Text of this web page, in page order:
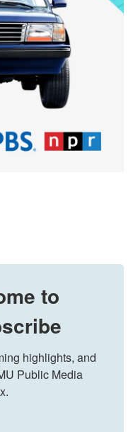
to
highlights, and
Public Media